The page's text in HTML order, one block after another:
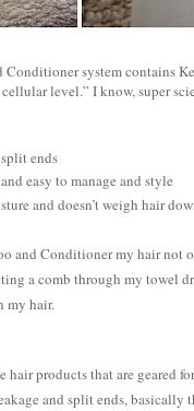
Conditioner system contains
level.” I know, super
ends
easy to manage and style
and doesn’t weigh hair
and Conditioner my hair not
a comb through my towel
my hair.
products that are geared
and split ends, basically